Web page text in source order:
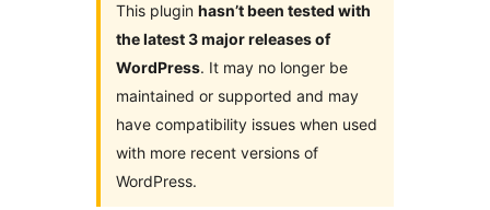
This plugin hasn’t been tested with
the latest 3 major releases of
WordPress. It may no longer be
maintained or supported and may
have compatibility issues when used
with more recent versions of
WordPress.